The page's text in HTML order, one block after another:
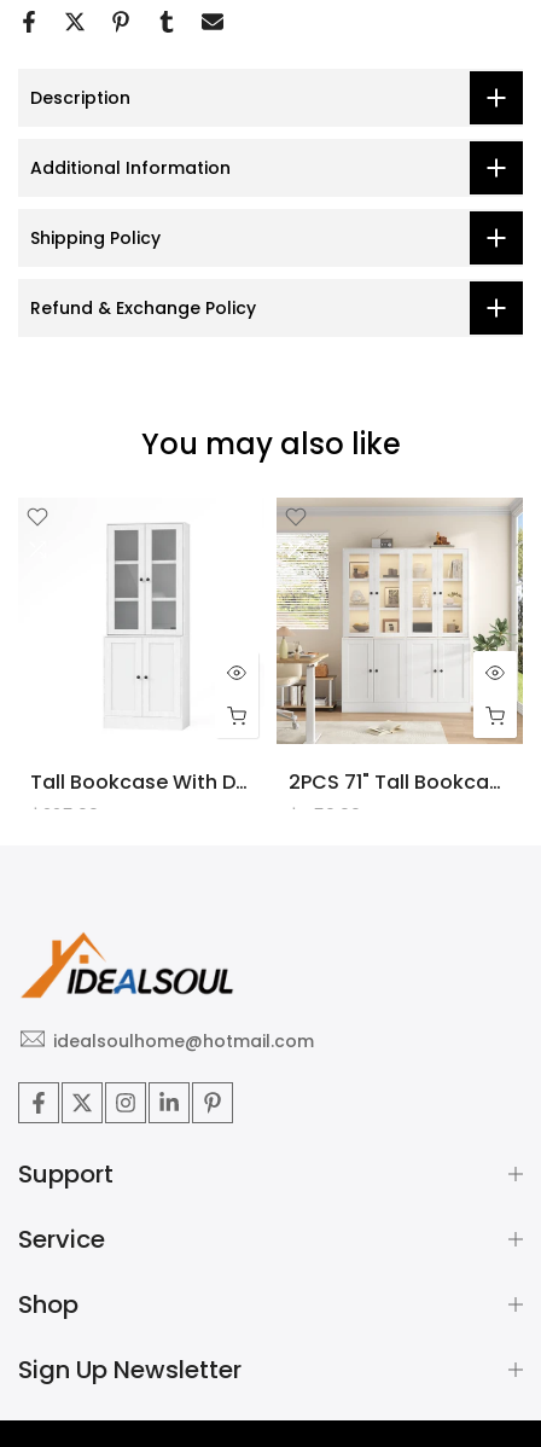
Description
Additional Information
Shipping Policy
Refund & Exchange Policy
You may also like
Tall Bookcase With Doors And LED Lights, White Wooden Bookcase With Charging Station, Freestanding Display Cabinet With Large Storage Space For Living Room, Office, Bedroom
$225.00
2PCS 71" Tall Bookcase With Doors And LED Lights, White Wooden Bookcase With Charging Station, Freestanding Display Cabinet With Large Storage Space For Living Room, Office, Bedroom
$450.00
idealsoulhome@hotmail.com
Support
Service
Shop
Sign Up Newsletter